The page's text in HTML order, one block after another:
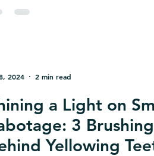
a Light on
3
Yellowing
2024 2 min read